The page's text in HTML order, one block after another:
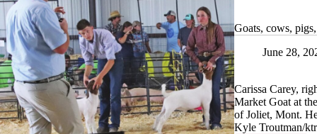
Goats, cows,
June 28,
Carissa Carey,
Market Goat at
of Joliet, Mont.
Kyle Troutman/